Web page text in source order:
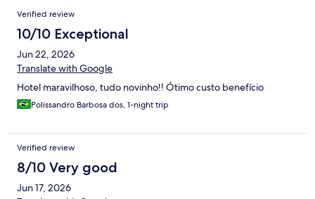
Verified review
10/10 Exceptional
Jun 22, 2026
Translate with Google
Hotel maravilhoso, tudo novinho!! Ótimo custo benefício
Polissandro Barbosa dos, 1-night trip
Verified review
8/10 Very good
Jun 17, 2026